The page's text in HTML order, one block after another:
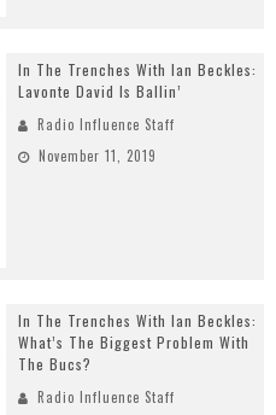
In The Trenches With Ian Beckles:
Lavonte David Is Ballin’
Radio Influence Staff
November 11, 2019
In The Trenches With Ian Beckles:
What’s The Biggest Problem With
The Bucs?
Radio Influence Staff